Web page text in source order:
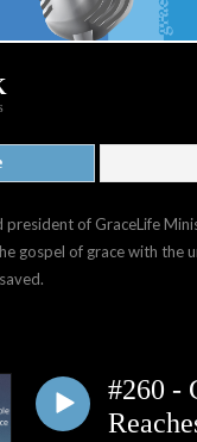
president of GraceLife
gospel of grace with the
#260 -